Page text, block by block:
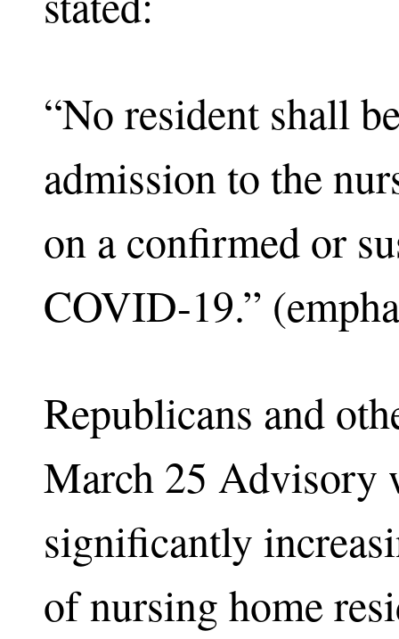
“No resident shall
admission to the
on a confirmed or
COVID-19.”
Republicans and
March 25 Advisory
significantly
of nursing home